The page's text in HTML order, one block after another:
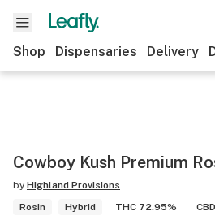
Shop Dispensaries Delivery
Cowboy Kush Premium
by Highland Provisions
Rosin
Hybrid THC 72.95%